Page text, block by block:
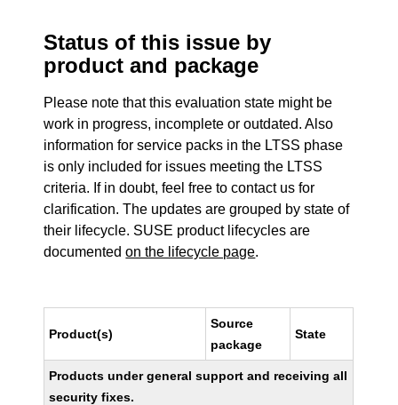
Status of this issue by
product and package
Please note that this evaluation state might be
work in progress, incomplete or outdated. Also
information for service packs in the LTSS phase
is only included for issues meeting the LTSS
criteria. If in doubt, feel free to contact us for
clarification. The updates are grouped by state of
their lifecycle. SUSE product lifecycles are
documentedon the lifecycle page.
Product(s)
Source
package
State
Products under general support and receiving all
security fixes.